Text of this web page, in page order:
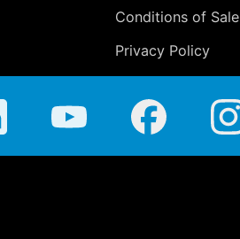
Conditions of Sale
Privacy Policy